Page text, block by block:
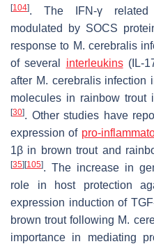
[104]. The IFN-γ related
modulated by SOCS
response to M. cerebralis
of several interleukins(IL-
after M. cerebralisinfection
molecules in rainbow trout
[30]. Other studies have
expression of pro-
1β in brown trout and
[35][105]. The increase in
role in host protection
expression induction of
brown trout following M.
importance in mediating